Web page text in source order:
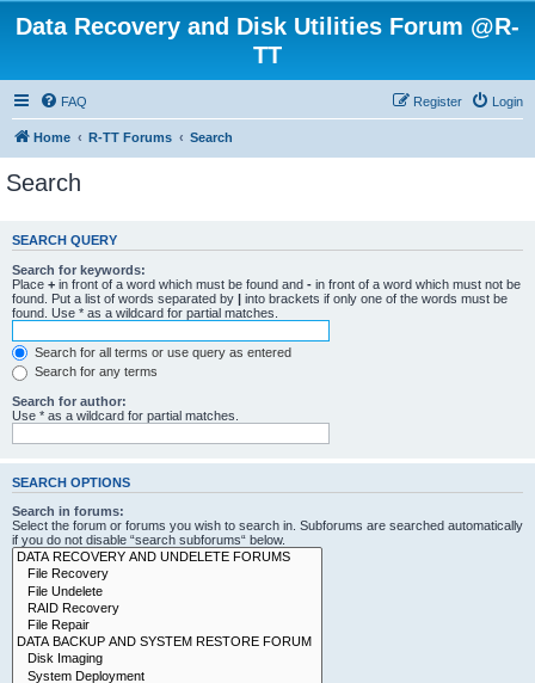
Data Recovery and Disk Utilities Forum @R-
TT
FAQ Login
Register
Home R-TT Forums Search
Search
SEARCH QUERY
Search for keywords:
Place + in front of a word which must be found and - in front of a word which must not be
found. Put a list of words separated by | into brackets if only one of the words must be
found. Use * as a wildcard for partial matches.
Search for all terms or use query as entered
Search for any terms
Search for author:
Use * as a wildcard for partial matches.
SEARCH OPTIONS
Search in forums:
Select the forum or forums you wish to search in. Subforums are searched automatically
if you do not disable “search subforums“ below.